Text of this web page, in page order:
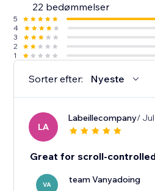
22 bedømmelser
5
4
3
2
1
Sorter efter: Nyeste
LA
Labeillecompany/
Great for scroll-
VA team Vanyadoing